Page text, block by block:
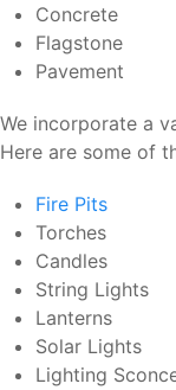
Concrete
Flagstone
Pavement
We incorporate a
Here are some of
Fire Pits
Torches
Candles
String Lights
Lanterns
Solar Lights
Lighting